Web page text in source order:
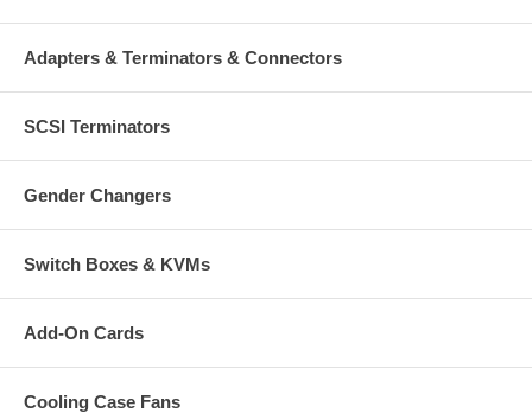
Adapters & Terminators & Connectors
SCSI Terminators
Gender Changers
Switch Boxes & KVMs
Add-On Cards
Cooling Case Fans